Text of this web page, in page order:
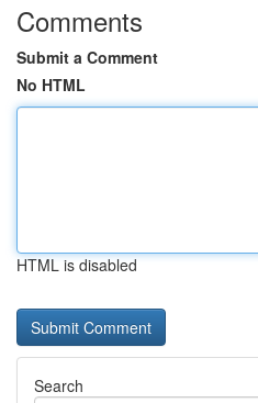
Comments
Submit a Comment
No HTML
HTML is disabled
Search